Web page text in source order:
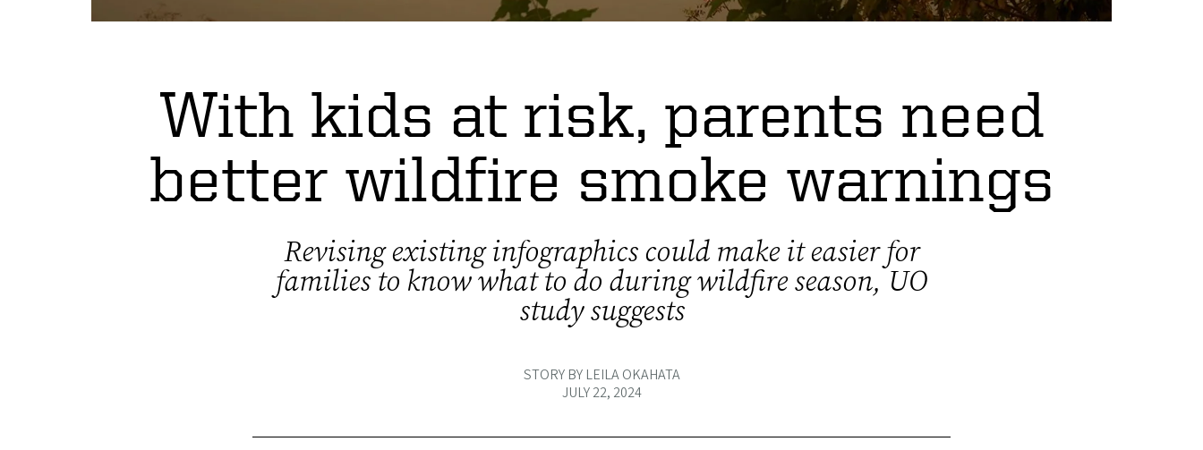
With kids at risk, parents need
better wildfire smoke warnings
Revising existing infographics could make it easier for
families to know what to do during wildfire season, UO
study suggests
STORY BY LEILA OKAHATA
JULY 22, 2024